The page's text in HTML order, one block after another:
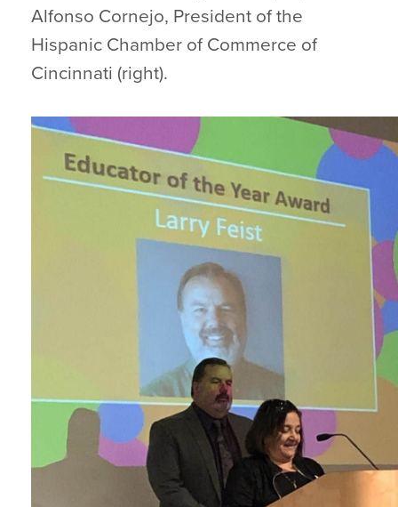
Alfonso Cornejo, President of the
Hispanic Chamber of Commerce of
Cincinnati (right).